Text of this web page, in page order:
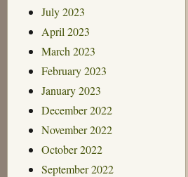
July 2023
April 2023
March 2023
February 2023
January 2023
December 2022
November 2022
October 2022
September 2022